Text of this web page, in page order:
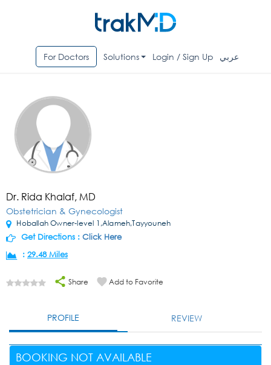
For Doctors Solutions Login / Sign Up عربي
Dr. Rida Khalaf, MD
Obstetrician & Gynecologist
Hoballah Owner-level 1,Alameh,Tayyouneh
Get Directions : Click Here
: 29.48 Miles
Share Add to Favorite
PROFILE REVIEW
BOOKING NOT AVAILABLE